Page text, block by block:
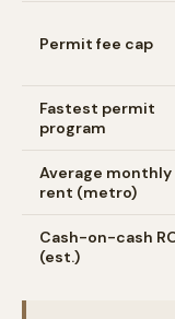
Permit fee cap
Fastest permit
program
Average monthly
rent (metro)
Cash-on-cash
(est.)